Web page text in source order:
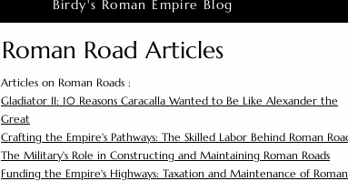
Birdy's Roman Empire Blog
Roman Road Articles
Articles on Roman Roads :
Gladiator II: 10 Reasons Caracalla Wanted to Be Like Alexander the
Great
Crafting the Empire's Pathways: The Skilled Labor Behind Roman
The Military's Role in Constructing and Maintaining Roman Roads
Funding the Empire's Highways: Taxation and Maintenance of Roman